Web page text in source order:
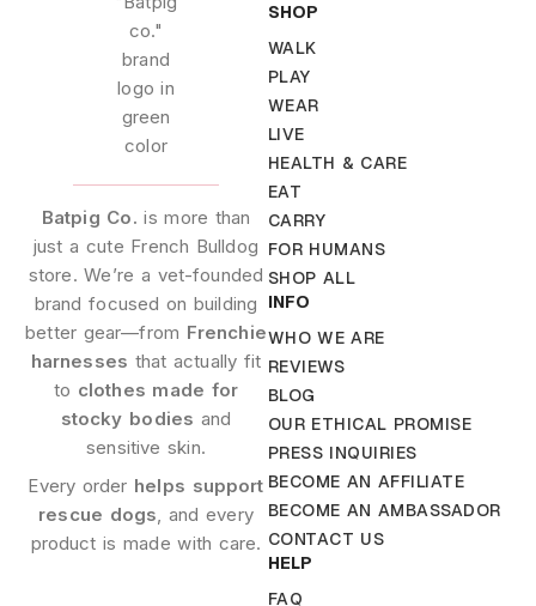
Batpig Co. is more than
just a cute French Bulldog
store. We’re a vet-founded
brand focused on building
better gear—from Frenchie
harnesses that actually fit
to clothes made for
stocky bodies and
sensitive skin.
Every order helps support
rescue dogs , and every
product is made with care.
SHOP
WALK
PLAY
WEAR
LIVE
HEALTH & CARE
EAT
CARRY
FOR HUMANS
SHOP ALL
INFO
WHO WE ARE
REVIEWS
BLOG
OUR ETHICAL PROMISE
PRESS INQUIRIES
BECOME AN AFFILIATE
BECOME AN AMBASSADOR
CONTACT US
HELP
FAQ